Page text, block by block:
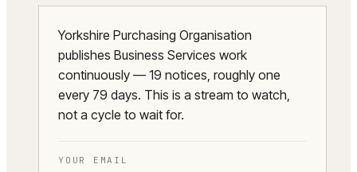
Yorkshire Purchasing Organisation
publishes Business Services work
continuously — 19 notices, roughly one
every 79 days. This is a stream to watch,
not a cycle to wait for.
YOUR EMAIL